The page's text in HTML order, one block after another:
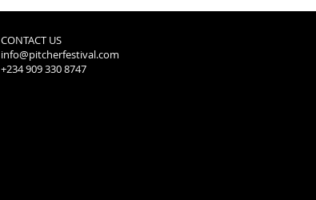
CONTACT US
info@pitcherfestival.com
+234 909 330 8747